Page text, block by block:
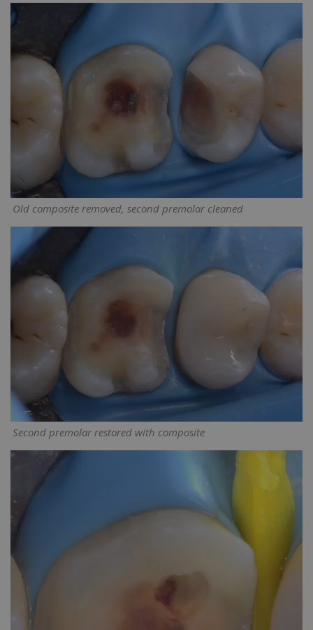
Old composite removed, second premolar cleaned
Second premolar restored with composite